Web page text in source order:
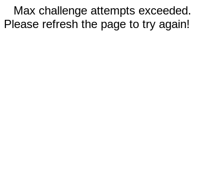
Max challenge attempts exceeded.
Please refresh the page to try again!